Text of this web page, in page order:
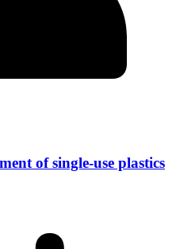
of single-use plastics